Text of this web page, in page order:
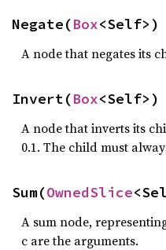
Negate(Box<Self>)
A node that negates its
Invert(Box<Self>)
A node that inverts its
0.1. The child must
Sum(OwnedSlice
A sum node,
c are the arguments.